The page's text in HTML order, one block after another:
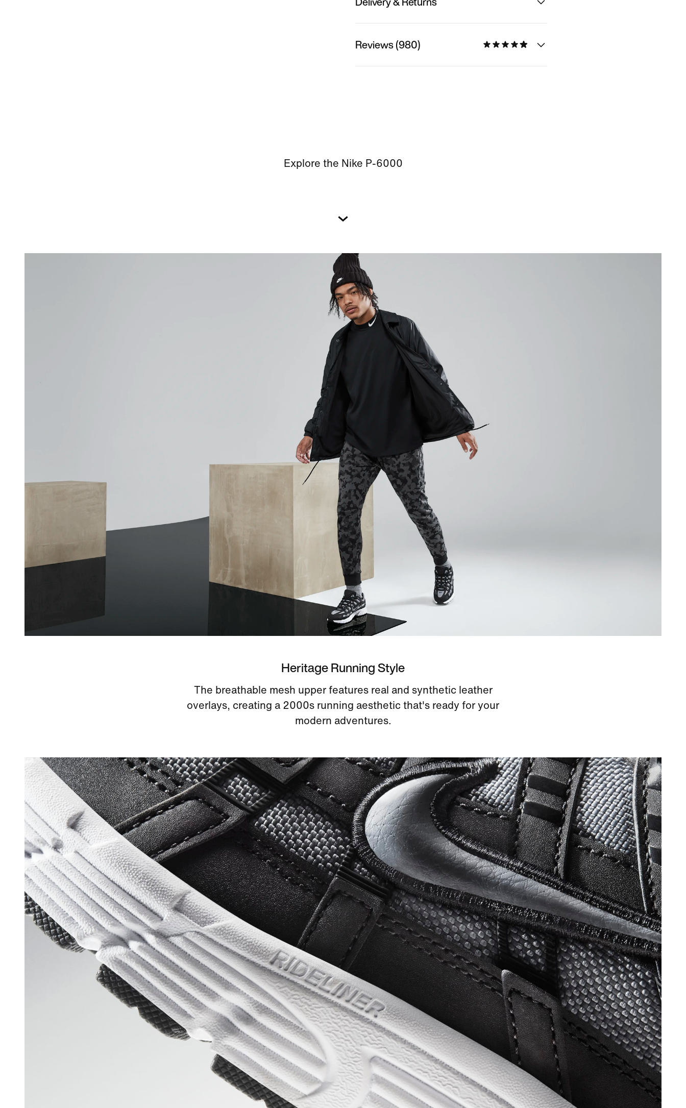
Reviews (980)
Explore the Nike P-6000
Heritage Running Style
The breathable mesh upper features real and synthetic leather
overlays, creating a 2000s running aesthetic that's ready for your
modern adventures.